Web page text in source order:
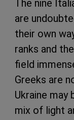
The nine
are
their own
ranks and
field
Greeks are
Ukraine
mix of light